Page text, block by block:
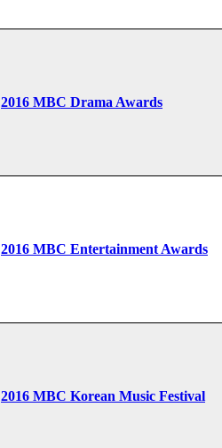
2016 MBC Drama Awards
2016 MBC Entertainment Awards
2016 MBC Korean Music Festival